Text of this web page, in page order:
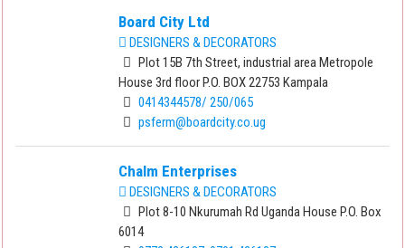
Board City Ltd
DESIGNERS & DECORATORS
Plot 15B 7th Street, industrial area Metropole
House 3rd floor P.O. BOX 22753 Kampala
0414344578/ 250/065
psferm@boardcity.co.ug
Chalm Enterprises
DESIGNERS & DECORATORS
Plot 8-10 Nkurumah Rd Uganda House P.O. Box
6014